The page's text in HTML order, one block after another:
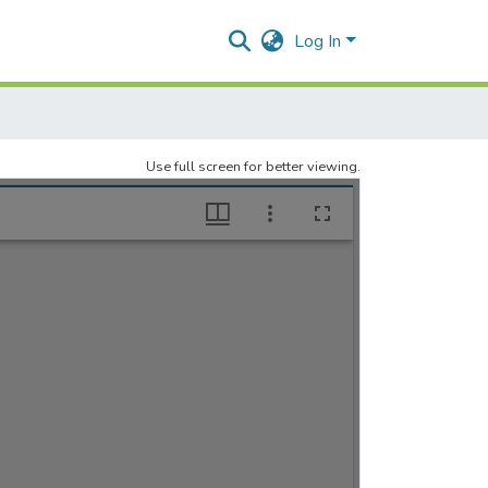
Log In
Use full screen for better viewing.